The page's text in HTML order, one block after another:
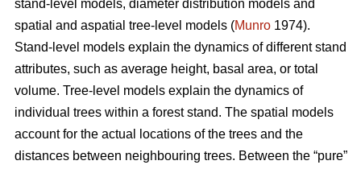
stand-level models, diameter distribution models and
spatial and aspatial tree-level models (Munro 1974).
Stand-level models explain the dynamics of different stand
attributes, such as average height, basal area, or total
volume. Tree-level models explain the dynamics of
individual trees within a forest stand. The spatial models
account for the actual locations of the trees and the
distances between neighbouring trees. Between the “pure”